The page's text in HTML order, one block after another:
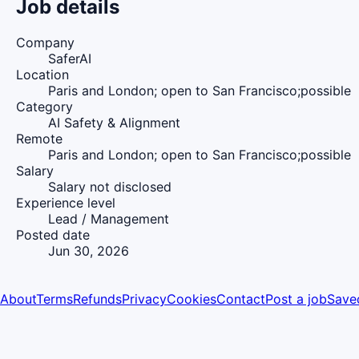
Job details
Company
SaferAI
Location
Paris and London; open to San Francisco;possible
Category
AI Safety & Alignment
Remote
Paris and London; open to San Francisco;possible
Salary
Salary not disclosed
Experience level
Lead / Management
Posted date
Jun 30, 2026
AboutTermsRefundsPrivacyCookiesContactPost a job